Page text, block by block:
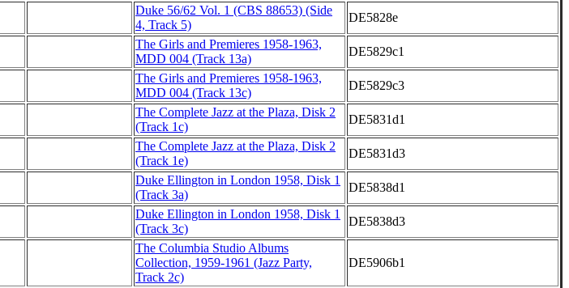
Duke 56/62 Vol. 1 (CBS 88653) (Side
4, Track 5)
DE5828e
The Girls and Premieres 1958-1963,
MDD 004 (Track 13a)
DE5829c1
The Girls and Premieres 1958-1963,
MDD 004 (Track 13c)
DE5829c3
The Complete Jazz at the Plaza, Disk 2
(Track 1c)
DE5831d1
The Complete Jazz at the Plaza, Disk 2
(Track 1e)
DE5831d3
Duke Ellington in London 1958, Disk 1
(Track 3a)
DE5838d1
Duke Ellington in London 1958, Disk 1
(Track 3c)
DE5838d3
The Columbia Studio Albums
Collection, 1959-1961 (Jazz Party,
Track 2c)
DE5906b1